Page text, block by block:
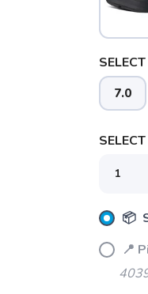
7.0
📦
📍